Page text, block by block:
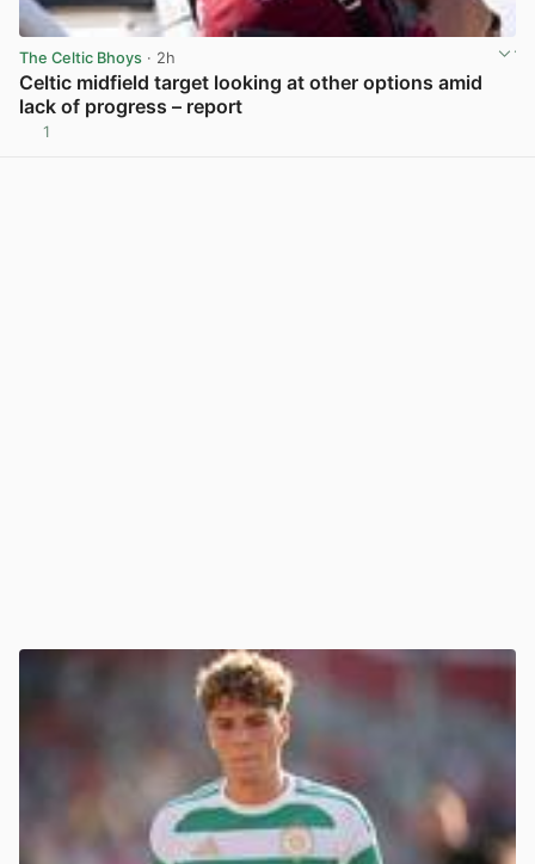
The Celtic Bhoys · 2h
Celtic midfield target looking at other options amid
lack of progress – report
1